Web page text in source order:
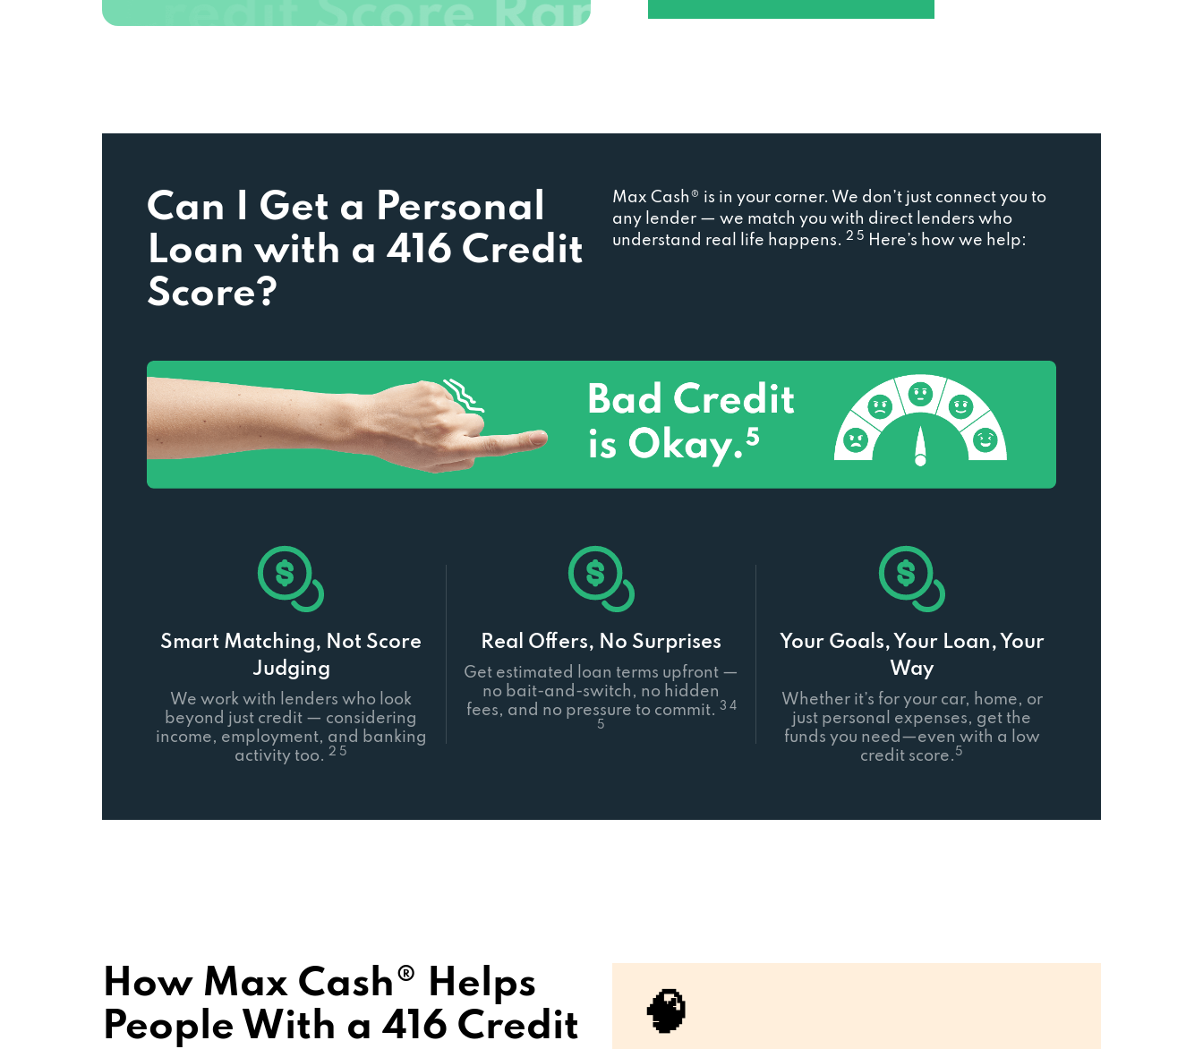
Can I Get a Personal
Loan with a 416 Credit
Score?
Max Cash® is in your corner. We don’t just connect you to
any lender — we match you with direct lenders who
understand real life happens. 2 5 Here’s how we help:
Smart Matching, Not Score
Judging
We work with lenders who look
beyond just credit — considering
income, employment, and banking
activity too.2 5
Real Offers, No Surprises
Get estimated loan terms upfront —
no bait-and-switch, no hidden
fees, and no pressure to commit. 3 4
5
Your Goals, Your Loan, Your
Way
Whether it’s for your car, home, or
just personal expenses, get the
funds you need—even with a low
credit score. 5
How Max Cash® Helps
People With a 416 Credit
🧠